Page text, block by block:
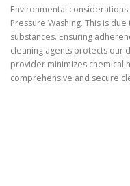
Environmental
Pressure Washing. This is
substances. Ensuring
cleaning agents protects our
provider minimizes chemical
comprehensive and secure